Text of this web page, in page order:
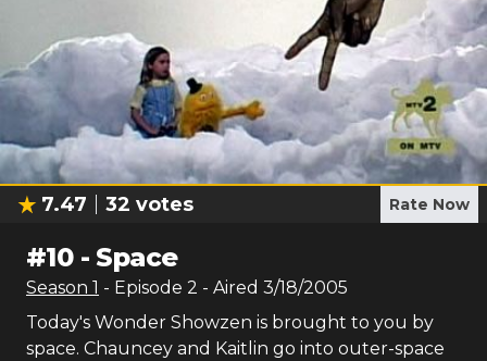
7.47 32 votes Rate Now
#10- Space
Season 1 - Episode 2 - Aired 3/18/2005
Today's Wonder Showzen is brought to you by
space. Chauncey and Kaitlin go into outer-space